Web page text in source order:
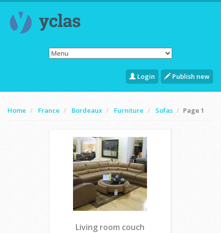
Login Publish new
Home France Bordeaux Furniture Sofas Page 1
Living room couch